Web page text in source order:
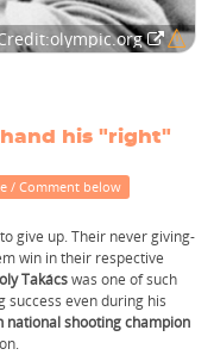
his "right"
/ Comment below
give up. Their never giving-
win in their respective
Takácswas one of such
success even during his
national shooting champion